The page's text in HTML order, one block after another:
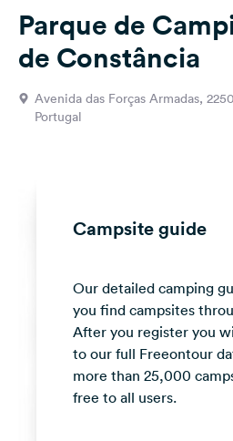
Questions
&
Language:
English
Facebook
Instagram
Parque de
de Constância
Avenida das Forças Armadas,
Portugal
Campsite guide
Our detailed camping
you find campsites
After you register you
to our full Freeontour
more than 25,000
free to all users.